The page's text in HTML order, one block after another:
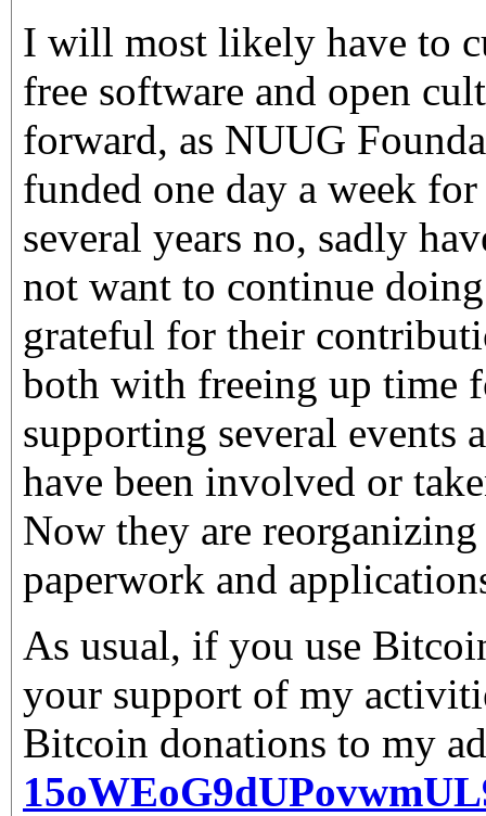
I will most likely have to
free software and open
forward, as NUUG
funded one day a week
several years no, sadly
not want to continue
grateful for their
both with freeing up time
supporting several events
have been involved or
Now they are
paperwork and
As usual, if you use
your support of my
Bitcoin donations to my